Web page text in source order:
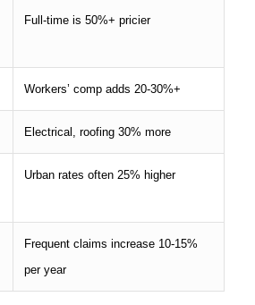
Full-time is 50%+ pricier
Workers’ comp adds 20-30%+
Electrical, roofing 30% more
Urban rates often 25% higher
Frequent claims increase 10-15%
per year